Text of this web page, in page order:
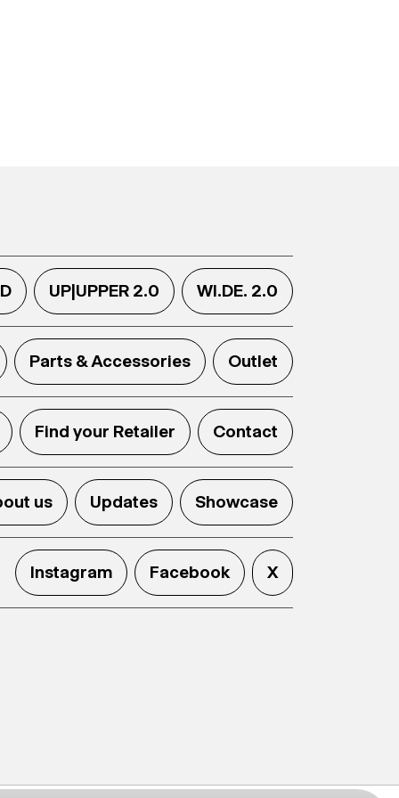
UP|UPPER 2.0 WI.DE. 2.0
Parts & Accessories Outlet
Find your Retailer Contact
us Updates Showcase
Instagram Facebook X